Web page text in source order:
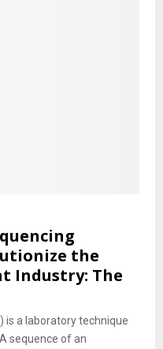
the
Industry: The
is a laboratory technique
sequence of an